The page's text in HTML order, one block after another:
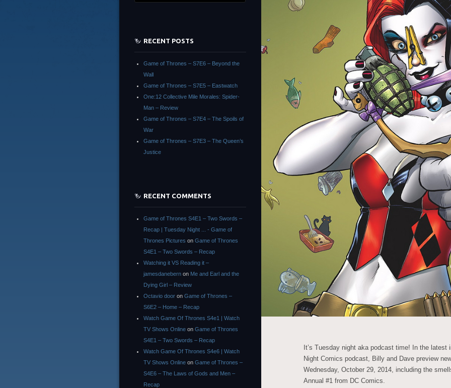
It’s Tuesday night aka podcast time! In the
Night Comics podcast, Billy and Dave preview
Wednesday, October 29, 2014, including the
Annual #1 from DC Comics.
RECENT POSTS
Game of Thrones – S7E6 – Beyond the
Wall
Game of Thrones – S7E5 – Eastwatch
One:12 Collective Mile Morales: Spider-
Man – Review
Game of Thrones – S7E4 – The Spoils of
War
Game of Thrones – S7E3 – The Queen’s
Justice
RECENT COMMENTS
Game of Thrones S4E1 – Two Swords –
Recap | Tuesday Night ... - Game of
Thrones Pictures on Game of Thrones
S4E1 – Two Swords – Recap
Watching it VS Reading it –
jamesdanebern on Me and Earl and the
Dying Girl – Review
Octavio door on Game of Thrones –
S6E2 – Home – Recap
Watch Game Of Thrones S4e1 | Watch
TV Shows Online on Game of Thrones
S4E1 – Two Swords – Recap
Watch Game Of Thrones S4e6 | Watch
TV Shows Online on Game of Thrones –
S4E6 – The Laws of Gods and Men –
Recap